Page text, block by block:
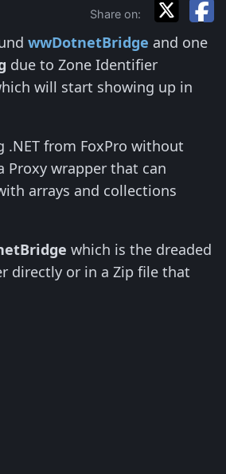
Share on:
wwDotnetBridge and one
due to Zone Identifier
will start showing up in
from FoxPro without
Proxy wrapper that can
arrays and collections
which is the dreaded
directly or in a Zip file that